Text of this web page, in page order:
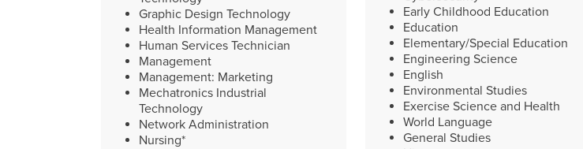
Graphic Design Technology
Health Information Management
Human Services Technician
Management
Management: Marketing
Mechatronics Industrial
Technology
Network Administration
Nursing*
Early Childhood Education
Education
Elementary/Special Education
Engineering Science
English
Environmental Studies
Exercise Science and Health
World Language
General Studies